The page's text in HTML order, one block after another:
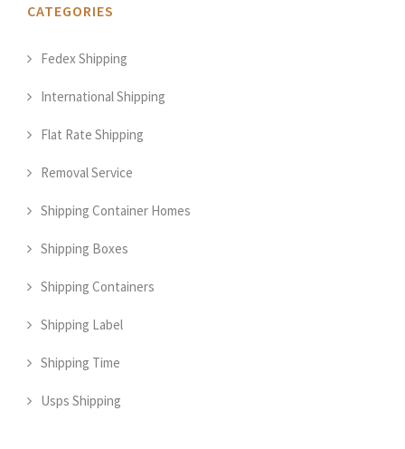
CATEGORIES
Fedex Shipping
International Shipping
Flat Rate Shipping
Removal Service
Shipping Container Homes
Shipping Boxes
Shipping Containers
Shipping Label
Shipping Time
Usps Shipping